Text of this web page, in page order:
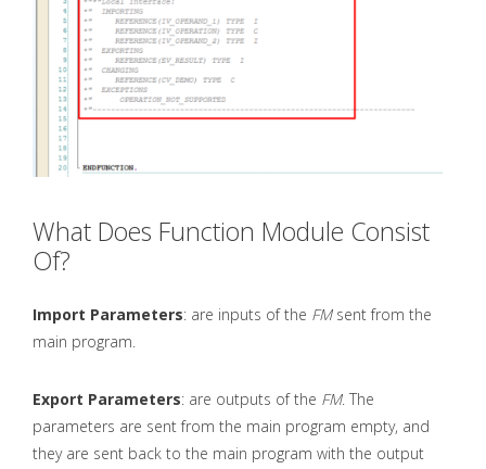
What Does Function Module Consist
Of?
Import Parameters: are inputs of the FMsent from the
main program.
Export Parameters: are outputs of the FM. The
parameters are sent from the main program empty, and
they are sent back to the main program with the output